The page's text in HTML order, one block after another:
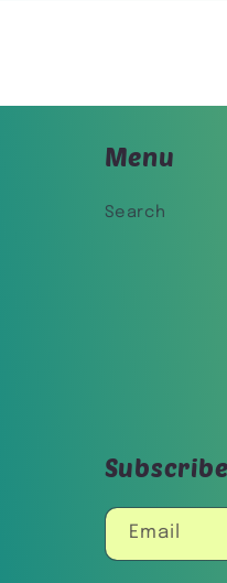
Menu
Search
Email